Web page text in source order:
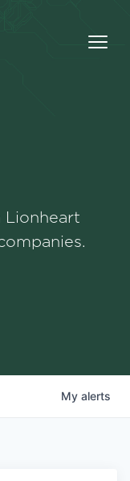
My alerts